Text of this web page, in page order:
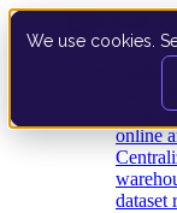
We use cookies.
Data
online
dataset